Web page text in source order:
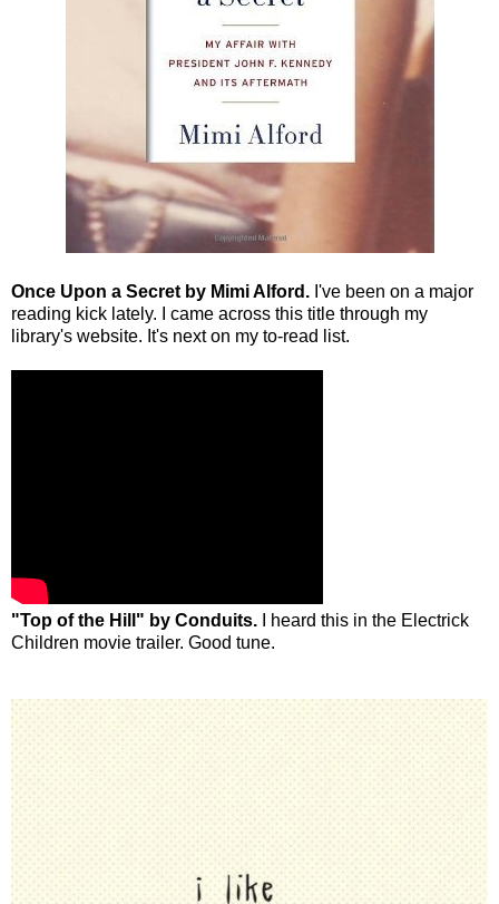
Once Upon a Secret by Mimi Alford. I've been on a major
reading kick lately. I came across this title through my
library's website. It's next on my to-read list.
"Top of the Hill" by Conduits.
I heard this in the Electrick
Children movie trailer. Good tune.